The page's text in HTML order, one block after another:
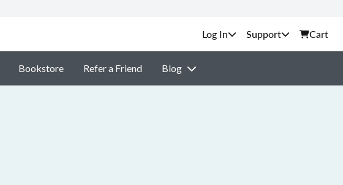
Support Cart
Bookstore Refer a Friend Blog